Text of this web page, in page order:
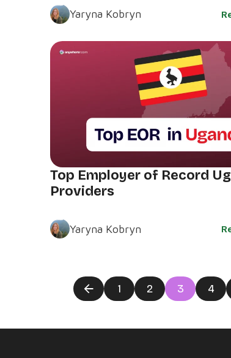
Yaryna Kobryn
Top Employer of Record
Providers
Yaryna Kobryn
1 2 3 4